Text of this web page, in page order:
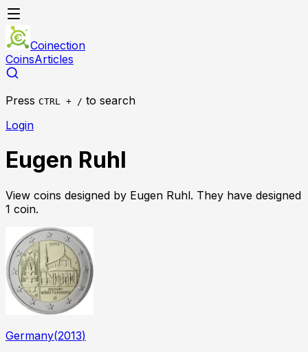
Coinection
CoinsArticles
Press CTRL + / to search
Login
Eugen Ruhl
View coins designed by Eugen Ruhl. They have designed
1 coin.
Germany(2013)